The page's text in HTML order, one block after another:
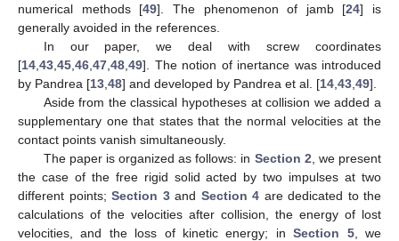
numerical methods [49]. The phenomenon of jamb [24] is
generally avoided in the references.
In our paper, we deal with screw coordinates
[14 43 45 46 47 48 49]. The notion of inertance was introduced
by Pandrea [13 48] and developed by Pandrea et al. [14 43 49].
Aside from the classical hypotheses at collision we added a
supplementary one that states that the normal velocities at the
contact points vanish simultaneously.
The paper is organized as follows: in Section 2 , we present
the case of the free rigid solid acted by two impulses at two
different points; Section 3and Section 4 are dedicated to the
calculations of the velocities after collision, the energy of lost
velocities, and the loss of kinetic energy; inSection 5, we